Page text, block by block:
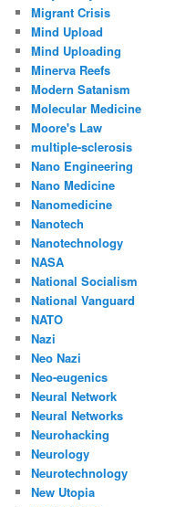
Migrant Crisis
Mind Upload
Mind Uploading
Minerva Reefs
Modern Satanism
Molecular Medicine
Moore's Law
multiple-sclerosis
Nano Engineering
Nano Medicine
Nanomedicine
Nanotech
Nanotechnology
NASA
National Socialism
National Vanguard
NATO
Nazi
Neo Nazi
Neo-eugenics
Neural Network
Neural Networks
Neurohacking
Neurology
Neurotechnology
New Utopia